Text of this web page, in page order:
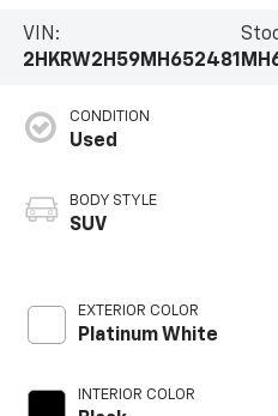
VIN:
2HKRW2H59MH652481
CONDITION
Used
BODY STYLE
SUV
EXTERIOR COLOR
Platinum White
INTERIOR COLOR